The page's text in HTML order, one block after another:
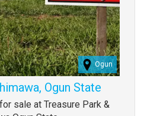
Ogun
Ogun State
sale at Treasure Park &